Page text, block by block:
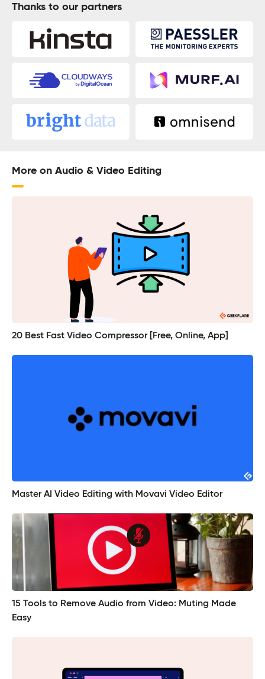
Thanks to our partners
More on Audio & Video Editing
20 Best Fast Video Compressor [Free, Online, App]
Master AI Video Editing with Movavi Video Editor
15 Tools to Remove Audio from Video: Muting Made
Easy